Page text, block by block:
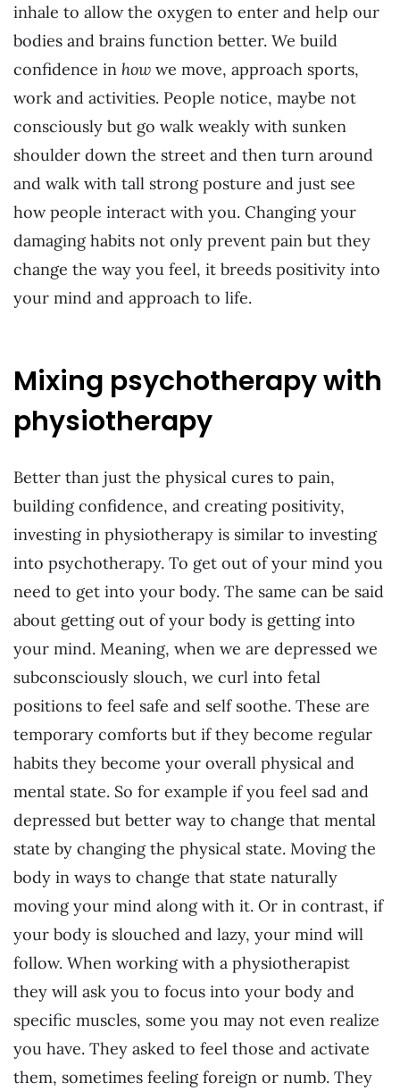
inhale to allow the oxygen to enter and help our
bodies and brains function better. We build
confidence in how we move, approach sports,
work and activities. People notice, maybe not
consciously but go walk weakly with sunken
shoulder down the street and then turn around
and walk with tall strong posture and just see
how people interact with you. Changing your
damaging habits not only prevent pain but they
change the way you feel, it breeds positivity into
your mind and approach to life.
Mixing psychotherapy with
physiotherapy
Better than just the physical cures to pain,
building confidence, and creating positivity,
investing in physiotherapy is similar to investing
into psychotherapy. To get out of your mind you
need to get into your body. The same can be said
about getting out of your body is getting into
your mind. Meaning, when we are depressed we
subconsciously slouch, we curl into fetal
positions to feel safe and self soothe. These are
temporary comforts but if they become regular
habits they become your overall physical and
mental state. So for example if you feel sad and
depressed but better way to change that mental
state by changing the physical state. Moving the
body in ways to change that state naturally
moving your mind along with it. Or in contrast, if
your body is slouched and lazy, your mind will
follow. When working with a physiotherapist
they will ask you to focus into your body and
specific muscles, some you may not even realize
you have. They asked to feel those and activate
them, sometimes feeling foreign or numb. They